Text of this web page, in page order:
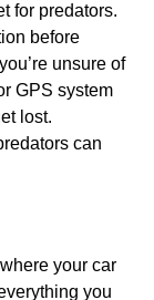
for predators.
before
unsure of
GPS system
lost.
can
your car
you